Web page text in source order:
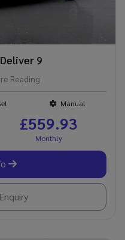
9
Reading
Manual
£559.93